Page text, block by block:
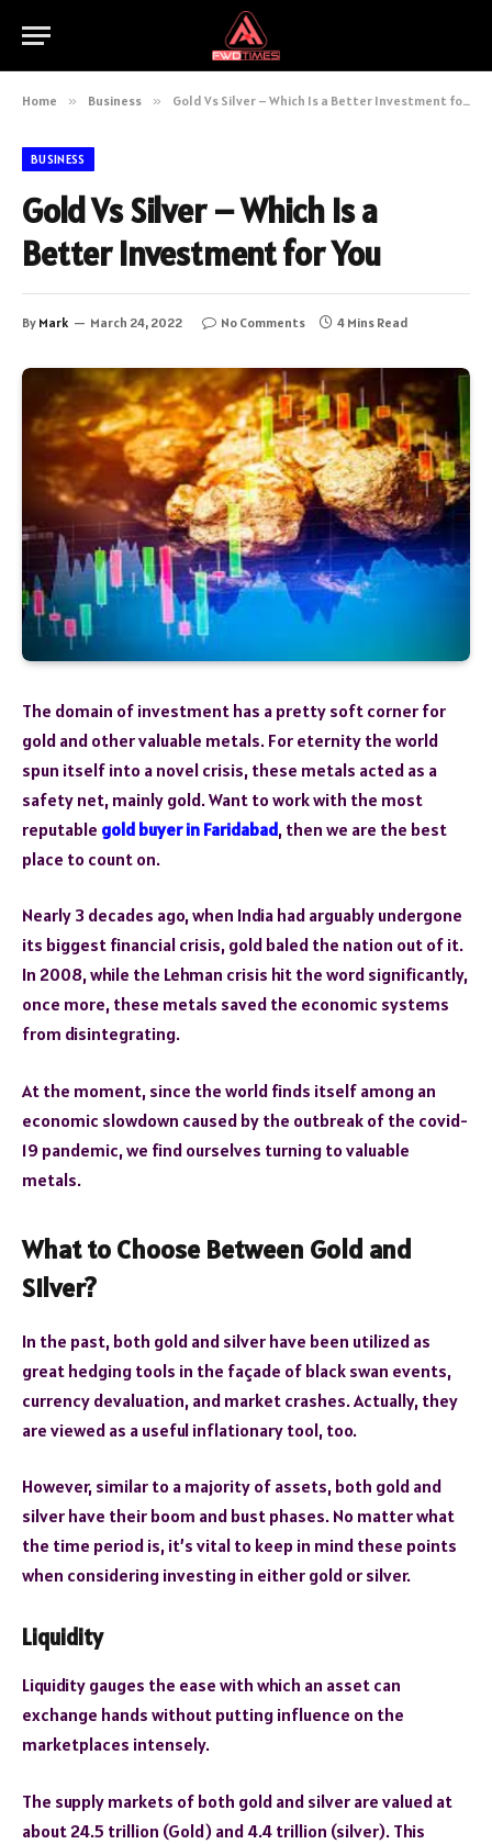
Home » Business » Gold Vs Silver – Which Is a Better Investment for You
BUSINESS
Gold Vs Silver – Which Is a
Better Investment for You
By Mark March 24, 2022 No Comments 4 Mins Read
The domain of investment has a pretty soft corner for
gold and other valuable metals. For eternity the world
spun itself into a novel crisis, these metals acted as a
safety net, mainly gold. Want to work with the most
reputable gold buyer in Faridabad, then we are the best
place to count on.
Nearly 3 decades ago, when India had arguably undergone
its biggest financial crisis, gold baled the nation out of it.
In 2008, while the Lehman crisis hit the word significantly,
once more, these metals saved the economic systems
from disintegrating.
At the moment, since the world finds itself among an
economic slowdown caused by the outbreak of the covid-
19 pandemic, we find ourselves turning to valuable
metals.
What to Choose Between Gold and
Silver?
In the past, both gold and silver have been utilized as
great hedging tools in the façade of black swan events,
currency devaluation, and market crashes. Actually, they
are viewed as a useful inflationary tool, too.
However, similar to a majority of assets, both gold and
silver have their boom and bust phases. No matter what
the time period is, it’s vital to keep in mind these points
when considering investing in either gold or silver.
Liquidity
Liquidity gauges the ease with which an asset can
exchange hands without putting influence on the
marketplaces intensely.
The supply markets of both gold and silver are valued at
about 24.5 trillion (Gold) and 4.4 trillion (silver). This